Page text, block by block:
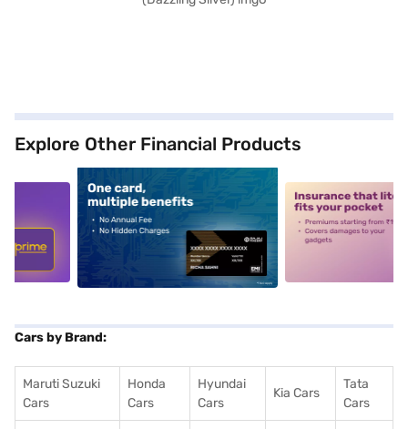
Explore Other Financial Products
alt1 alt2
Cars by Brand:
Maruti Suzuki
Cars
Honda
Cars
Hyundai
Cars
Kia Cars
Tata
Cars